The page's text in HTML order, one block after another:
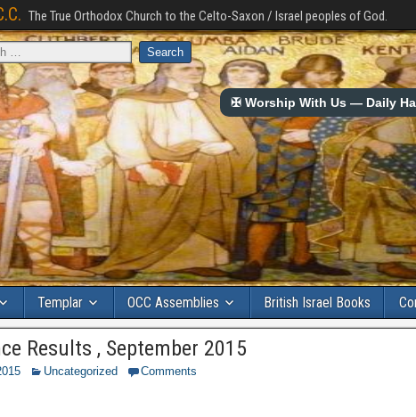
The True Orthodox Church to the Celto-Saxon / Israel peoples of God.
✠ Worship With Us — Daily
Templar OCC Assemblies British Israel Books
Results , September 2015
Uncategorized Comments